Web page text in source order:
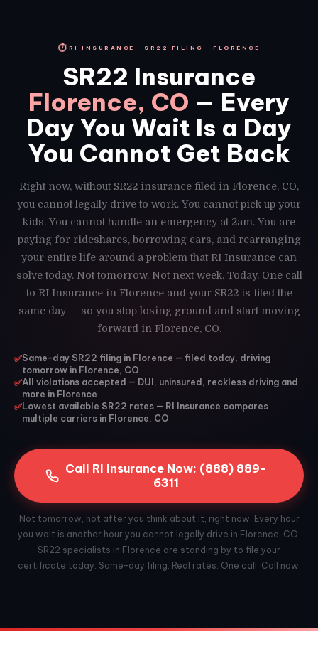
⏱RI INSURANCE · SR22 FILING · FLORENCE
SR22 Insurance
Florence, CO — Every
Day You Wait Is a Day
You Cannot Get Back
Right now, without SR22 insurance filed in Florence, CO,
you cannot legally drive to work. You cannot pick up your
kids. You cannot handle an emergency at 2am. You are
paying for rideshares, borrowing cars, and rearranging
your entire life around a problem that RI Insurance can
solve today. Not tomorrow. Not next week. Today. One call
to RI Insurance in Florence and your SR22 is filed the
same day — so you stop losing ground and start moving
forward in Florence, CO.
✅Same-day SR22 filing in Florence — filed today, driving
tomorrow in Florence, CO
✅All violations accepted — DUI, uninsured, reckless driving and
more in Florence
✅Lowest available SR22 rates — RI Insurance compares
multiple carriers in Florence, CO
Call RI Insurance Now: (888) 889-
6311
Not tomorrow, not after you think about it, right now. Every hour
you wait is another hour you cannot legally drive in Florence, CO.
SR22 specialists in Florence are standing by to file your
certificate today. Same-day filing. Real rates. One call. Call now.